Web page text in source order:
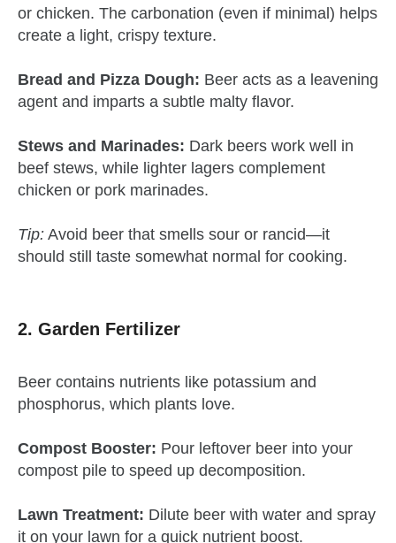
or chicken. The carbonation (even if minimal) helps
create a light, crispy texture.
Bread and Pizza Dough: Beer acts as a leavening
agent and imparts a subtle malty flavor.
Stews and Marinades: Dark beers work well in
beef stews, while lighter lagers complement
chicken or pork marinades.
Tip: Avoid beer that smells sour or rancid—it
should still taste somewhat normal for cooking.
2. Garden Fertilizer
Beer contains nutrients like potassium and
phosphorus, which plants love.
Compost Booster: Pour leftover beer into your
compost pile to speed up decomposition.
Lawn Treatment: Dilute beer with water and spray
it on your lawn for a quick nutrient boost.